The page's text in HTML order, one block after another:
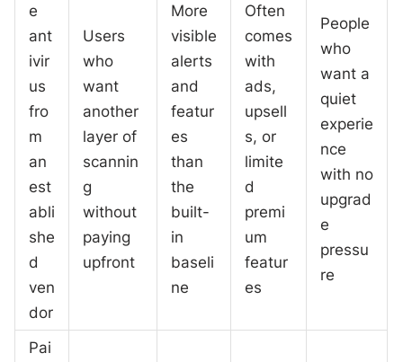
e
ant
ivir
us
fro
m
an
est
abli
she
d
ven
dor
Users
who
want
another
layer of
scannin
g
without
paying
upfront
More
visible
alerts
and
featur
es
than
the
built-
in
baseli
ne
Often
comes
with
ads,
upsell
s, or
limite
d
premi
um
featur
es
People
who
want a
quiet
experie
nce
with no
upgrad
e
pressu
re
Pai